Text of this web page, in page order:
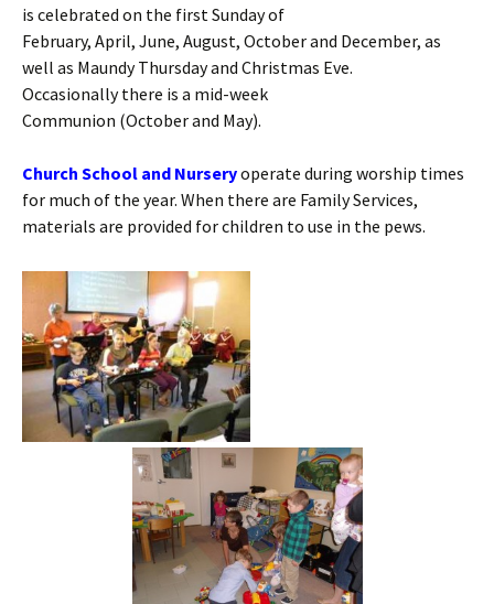
is celebrated on the first Sunday of
February, April, June, August, October and December, as
well as Maundy Thursday and Christmas Eve.
Occasionally there is a mid-week
Communion (October and May).
Church School and Nurseryoperate during worship times
for much of the year. When there are Family Services,
materials are provided for children to use in the pews.